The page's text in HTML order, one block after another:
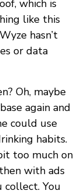
which is
like this
hasn’t
or data
Oh, maybe
again and
could use
habits.
too much on
with ads
collect. You